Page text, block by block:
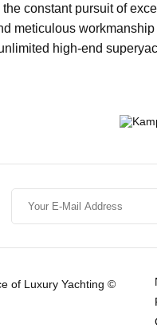
constant pursuit of
meticulous
high-end
of Luxury Yachting ©